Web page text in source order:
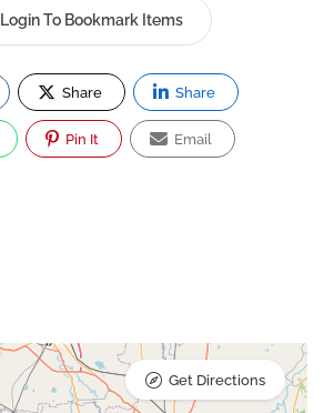
Login To Bookmark Items
Share Share
Pin It Email
Get Directions